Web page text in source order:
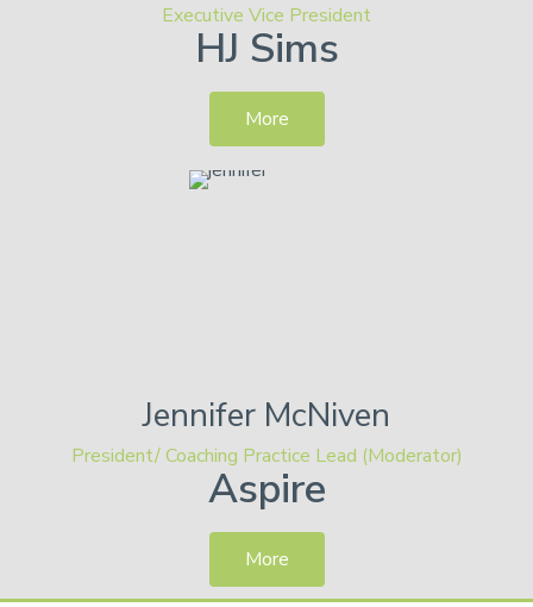
Executive Vice President
HJ Sims
More
Jennifer McNiven
President/ Coaching Practice Lead (Moderator)
Aspire
More